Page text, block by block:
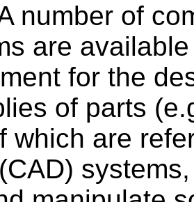
number of
are
for the
of parts
which are